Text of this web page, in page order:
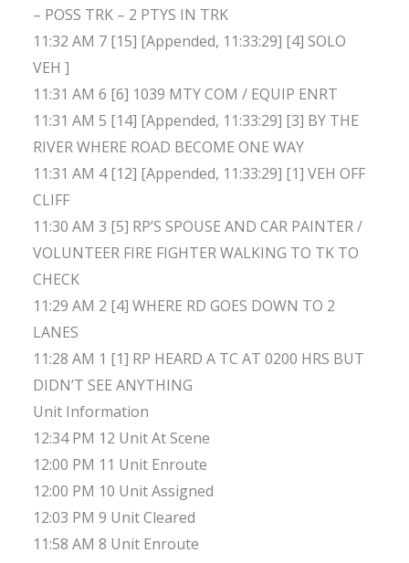
– POSS TRK – 2 PTYS IN TRK
11:32 AM 7 [15] [Appended, 11:33:29] [4] SOLO
VEH ]
11:31 AM 6 [6] 1039 MTY COM / EQUIP ENRT
11:31 AM 5 [14] [Appended, 11:33:29] [3] BY THE
RIVER WHERE ROAD BECOME ONE WAY
11:31 AM 4 [12] [Appended, 11:33:29] [1] VEH OFF
CLIFF
11:30 AM 3 [5] RP’S SPOUSE AND CAR PAINTER /
VOLUNTEER FIRE FIGHTER WALKING TO TK TO
CHECK
11:29 AM 2 [4] WHERE RD GOES DOWN TO 2
LANES
11:28 AM 1 [1] RP HEARD A TC AT 0200 HRS BUT
DIDN’T SEE ANYTHING
Unit Information
12:34 PM 12 Unit At Scene
12:00 PM 11 Unit Enroute
12:00 PM 10 Unit Assigned
12:03 PM 9 Unit Cleared
11:58 AM 8 Unit Enroute